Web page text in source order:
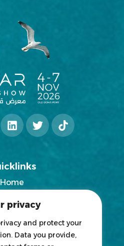
privacy
and protect your
Data you provide,
Home
News
Blogs